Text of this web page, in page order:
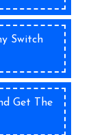
Switch
Get The